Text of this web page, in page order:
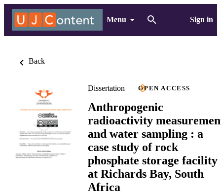
Menu Sign in
Back
Dissertation OPEN ACCESS
Anthropogenic
radioactivity
and water sampling : a
case study of rock
phosphate storage facility
at Richards Bay, South
Africa